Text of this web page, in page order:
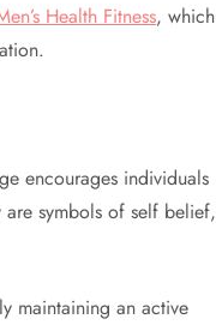
Health Fitness, which
encourages individuals
symbols of self belief,
maintaining an active